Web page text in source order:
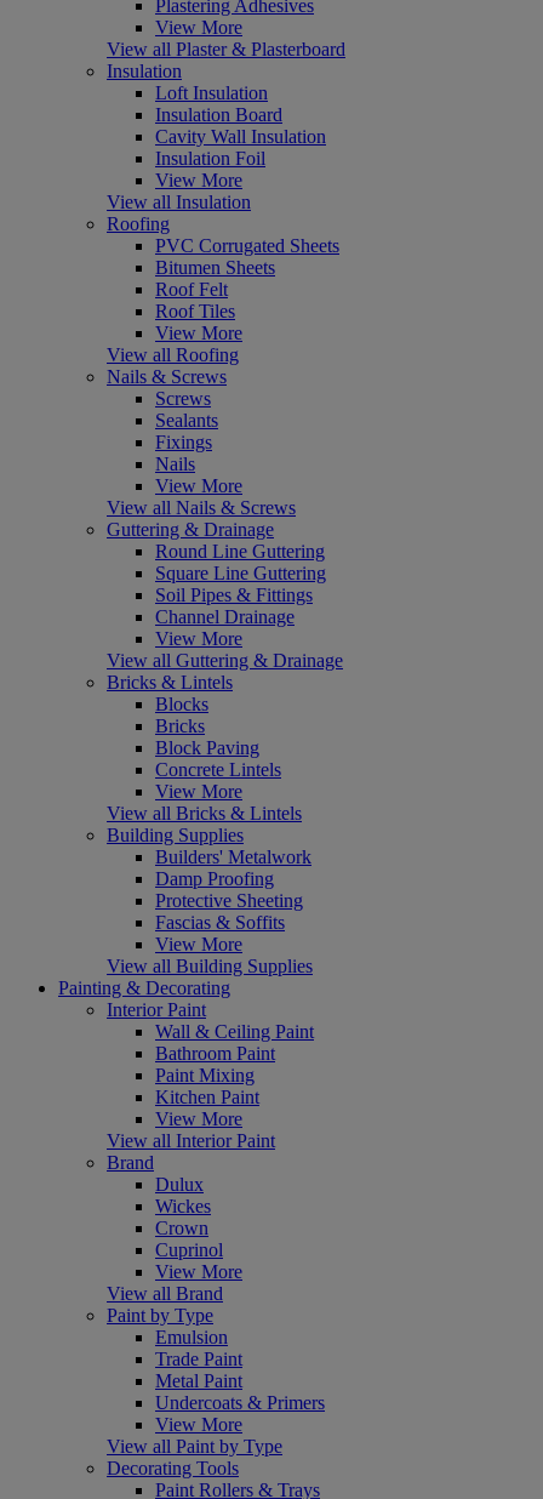
Plastering Adhesives
View More
View all Plaster & Plasterboard
Insulation
Loft Insulation
Insulation Board
Cavity Wall Insulation
Insulation Foil
View More
View all Insulation
Roofing
PVC Corrugated Sheets
Bitumen Sheets
Roof Felt
Roof Tiles
View More
View all Roofing
Nails & Screws
Screws
Sealants
Fixings
Nails
View More
View all Nails & Screws
Guttering & Drainage
Round Line Guttering
Square Line Guttering
Soil Pipes & Fittings
Channel Drainage
View More
View all Guttering & Drainage
Bricks & Lintels
Blocks
Bricks
Block Paving
Concrete Lintels
View More
View all Bricks & Lintels
Building Supplies
Builders' Metalwork
Damp Proofing
Protective Sheeting
Fascias & Soffits
View More
View all Building Supplies
Painting & Decorating
Interior Paint
Wall & Ceiling Paint
Bathroom Paint
Paint Mixing
Kitchen Paint
View More
View all Interior Paint
Brand
Dulux
Wickes
Crown
Cuprinol
View More
View all Brand
Paint by Type
Emulsion
Trade Paint
Metal Paint
Undercoats & Primers
View More
View all Paint by Type
Decorating Tools
Paint Rollers & Trays